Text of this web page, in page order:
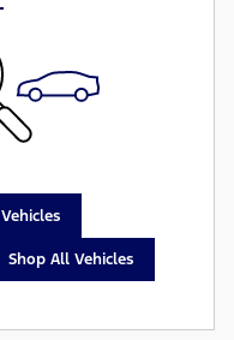
Shop All Vehicles